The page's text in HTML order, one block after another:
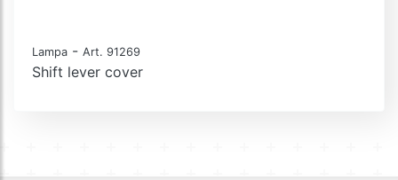
Lampa - Art. 91269
Shift lever cover